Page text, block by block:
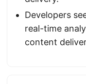
Developers
real-time
content